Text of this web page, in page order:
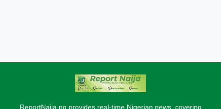
ReportNaija.ng provides real-time Nigerian news, covering